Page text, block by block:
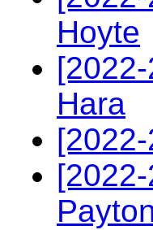
Hoyte
Hara